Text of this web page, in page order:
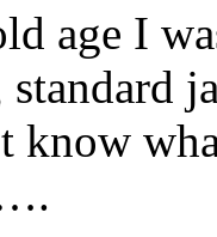
age I
standard
know